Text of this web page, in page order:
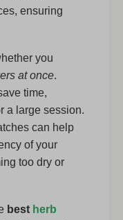
ensuring
you
at once.
time,
a large session.
can help
of your
too dry or
best herb